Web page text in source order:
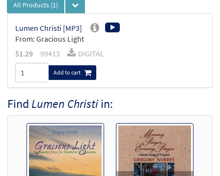
All Products (1)
Lumen Christi [MP3]
From: Gracious Light
$1.29 99413 DIGITAL
Add to cart
Find Lumen Christiin: